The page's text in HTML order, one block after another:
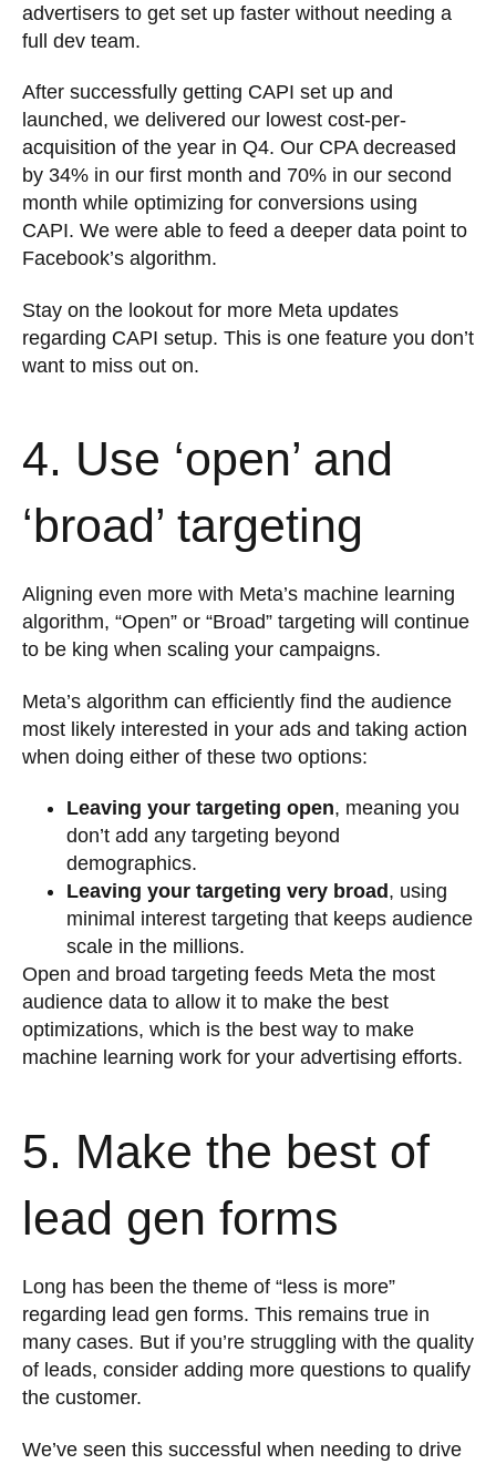
advertisers to get set up faster without needing a
full dev team.
After successfully getting CAPI set up and
launched, we delivered our lowest cost-per-
acquisition of the year in Q4. Our CPA decreased
by 34% in our first month and 70% in our second
month while optimizing for conversions using
CAPI. We were able to feed a deeper data point to
Facebook’s algorithm.
Stay on the lookout for more Meta updates
regarding CAPI setup. This is one feature you don’t
want to miss out on.
4. Use ‘open’ and
‘broad’ targeting
Aligning even more with Meta’s machine learning
algorithm, “Open” or “Broad” targeting will continue
to be king when scaling your campaigns.
Meta’s algorithm can efficiently find the audience
most likely interested in your ads and taking action
when doing either of these two options:
Leaving your targeting open, meaning you
don’t add any targeting beyond
demographics.
Leaving your targeting very broad , using
minimal interest targeting that keeps audience
scale in the millions.
Open and broad targeting feeds Meta the most
audience data to allow it to make the best
optimizations, which is the best way to make
machine learning work for your advertising efforts.
5. Make the best of
lead gen forms
Long has been the theme of “less is more”
regarding lead gen forms. This remains true in
many cases. But if you’re struggling with the quality
of leads, consider adding more questions to qualify
the customer.
We’ve seen this successful when needing to drive